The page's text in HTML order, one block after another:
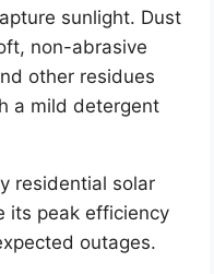
sunlight. Dust
non-abrasive
other residues
a mild detergent
residential solar
its peak efficiency
outages.